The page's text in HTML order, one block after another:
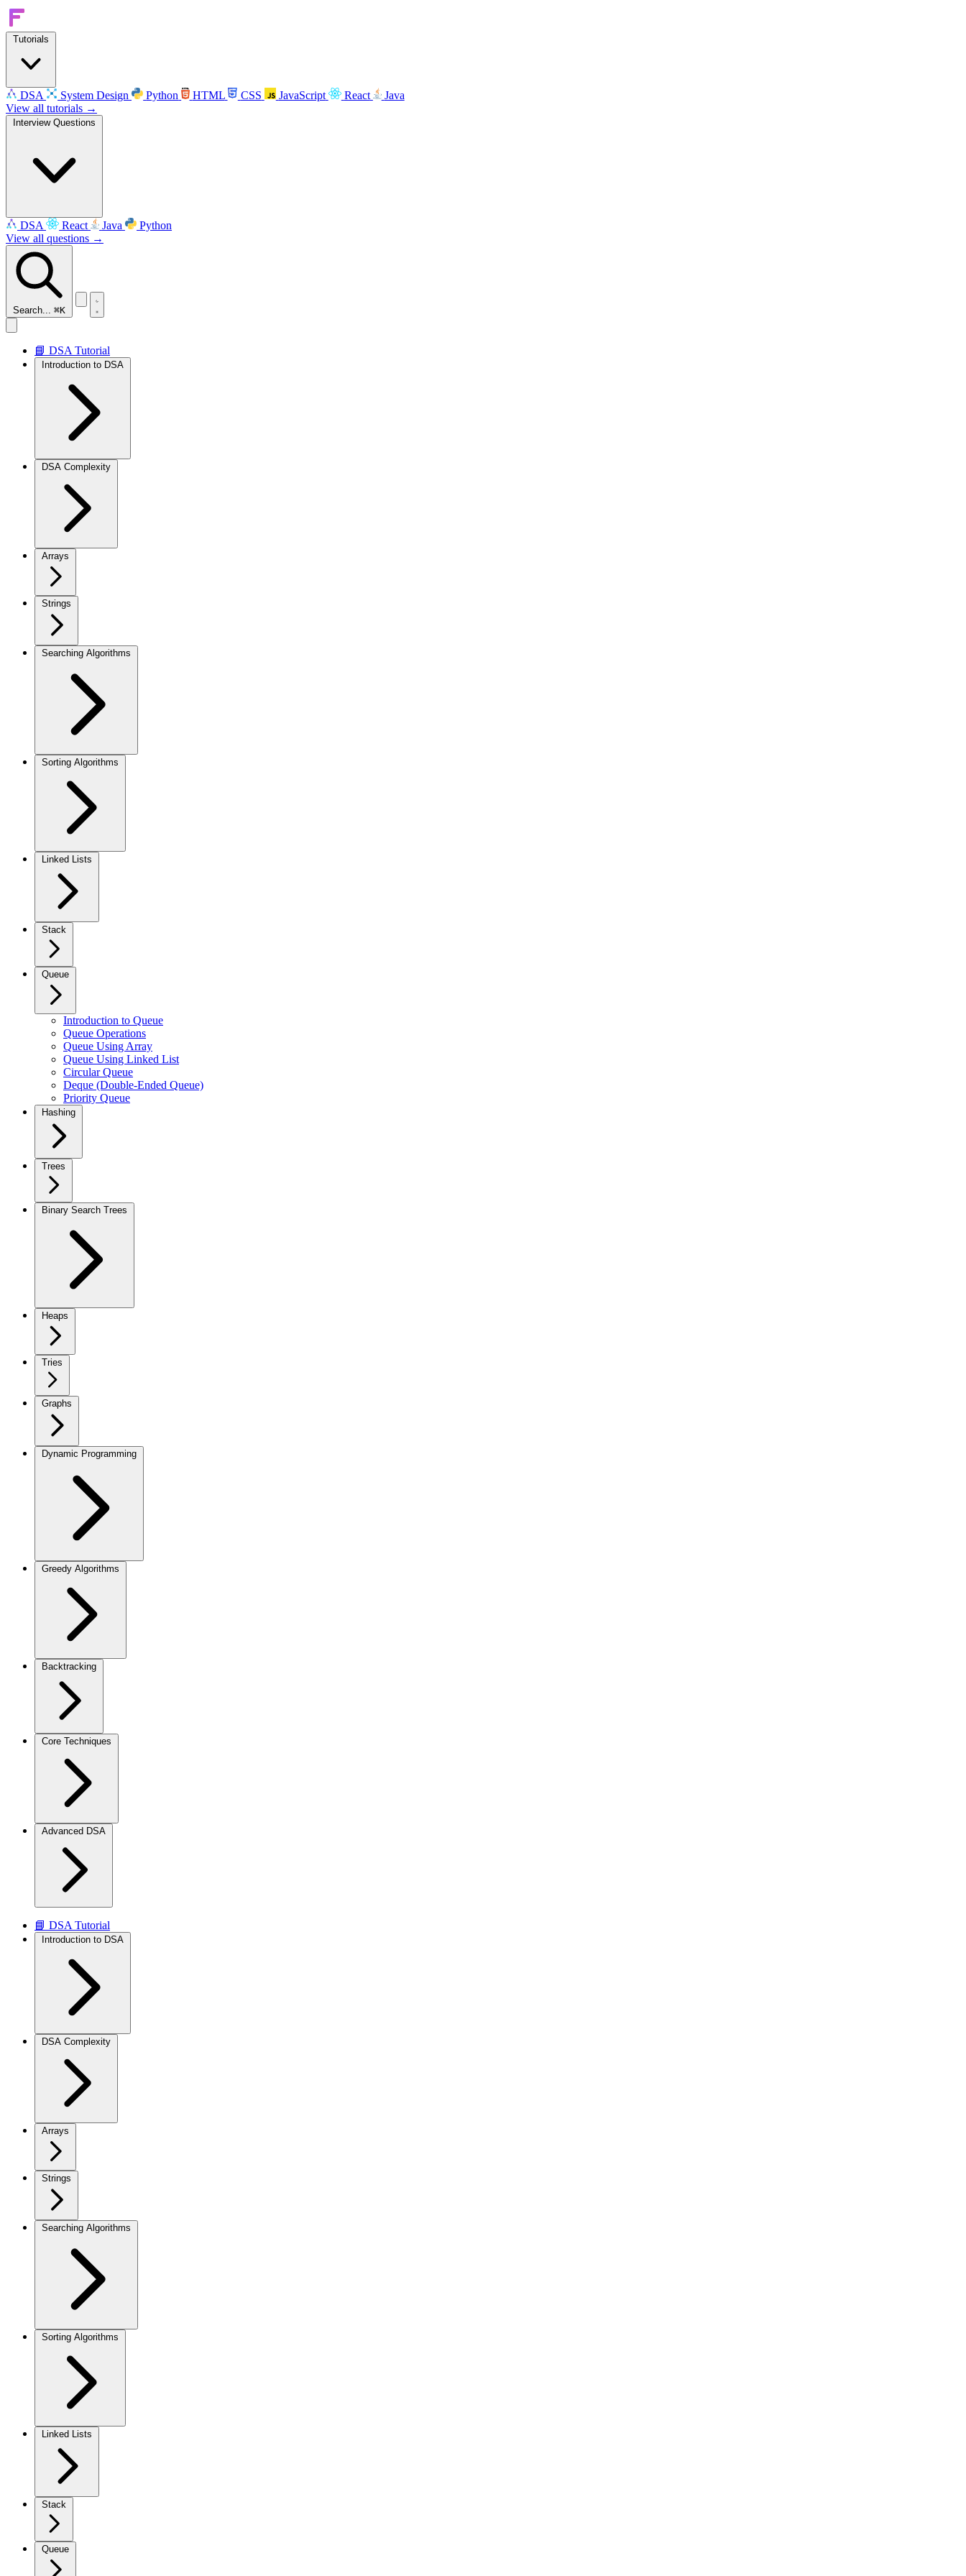
Tutorials
DSA System Design Python HTML CSS JavaScript React
Java
View all tutorials →
Interview Questions
DSA React Java
Python
View all questions →
Search... ⌘K
📘 DSA Tutorial
Introduction to DSA
DSA Complexity
Arrays
Strings
Searching Algorithms
Sorting Algorithms
Linked Lists
Stack
Queue
Introduction to Queue
Queue Operations
Queue Using Array
Queue Using Linked List
Circular Queue
Deque (Double-Ended Queue)
Priority Queue
Hashing
Trees
Binary Search Trees
Heaps
Tries
Graphs
Dynamic Programming
Greedy Algorithms
Backtracking
Core Techniques
Advanced DSA
📘 DSA Tutorial
Introduction to DSA
DSA Complexity
Arrays
Strings
Searching Algorithms
Sorting Algorithms
Linked Lists
Stack
Queue